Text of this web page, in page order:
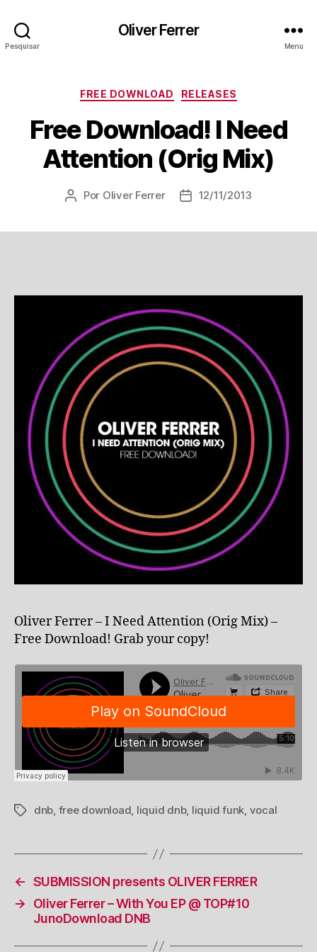
Pesquisar
Oliver Ferrer
Menu
Categorias
FREE DOWNLOAD RELEASES
Free Download! I Need
Attention (Orig Mix)
Autor
Por Oliver Ferrer
Data12/11/2013
Oliver Ferrer – I Need Attention (Orig Mix) –
Free Download! Grab your copy!
Tagsdnb, free download, liquid dnb, liquid funk, vocal
← SUBMISSION presents OLIVER FERRER
→
Oliver Ferrer – With You EP @ TOP#10
JunoDownload DNB